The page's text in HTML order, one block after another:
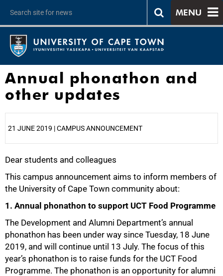
MENU
Annual phonathon and
other updates
21 JUNE 2019 | CAMPUS ANNOUNCEMENT
Dear students and colleagues
This campus announcement aims to inform members of
the University of Cape Town community about:
1. Annual phonathon to support UCT Food Programme
The Development and Alumni Department’s annual
phonathon has been under way since Tuesday, 18 June
2019, and will continue until 13 July. The focus of this
year’s phonathon is to raise funds for the UCT Food
Programme. The phonathon is an opportunity for alumni
25%